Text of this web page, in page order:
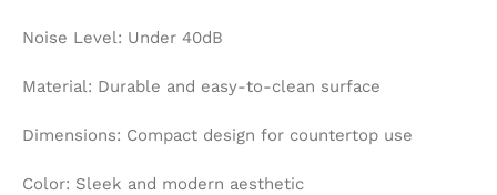
Noise Level: Under 40dB
Material: Durable and easy-to-clean surface
Dimensions: Compact design for countertop use
Color: Sleek and modern aesthetic